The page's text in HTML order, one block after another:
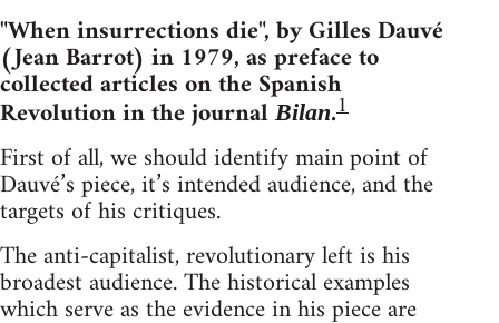
"When insurrections die", by Gilles Dauvé
(Jean Barrot) in 1979, as preface to
collected articles on the Spanish
Revolution in the journalBilan.1
First of all, we should identify main point of
Dauvé’s piece, it’s intended audience, and the
targets of his critiques.
The anti-capitalist, revolutionary left is his
broadest audience. The historical examples
which serve as the evidence in his piece are